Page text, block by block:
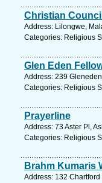
Christian
Address: Lilongwe,
Categories: Religious
Glen Eden
Address: 239
Categories: Religious
Prayerline
Address: 73 Aster Pl,
Categories: Religious
Brahm Kumaris
Address: 132